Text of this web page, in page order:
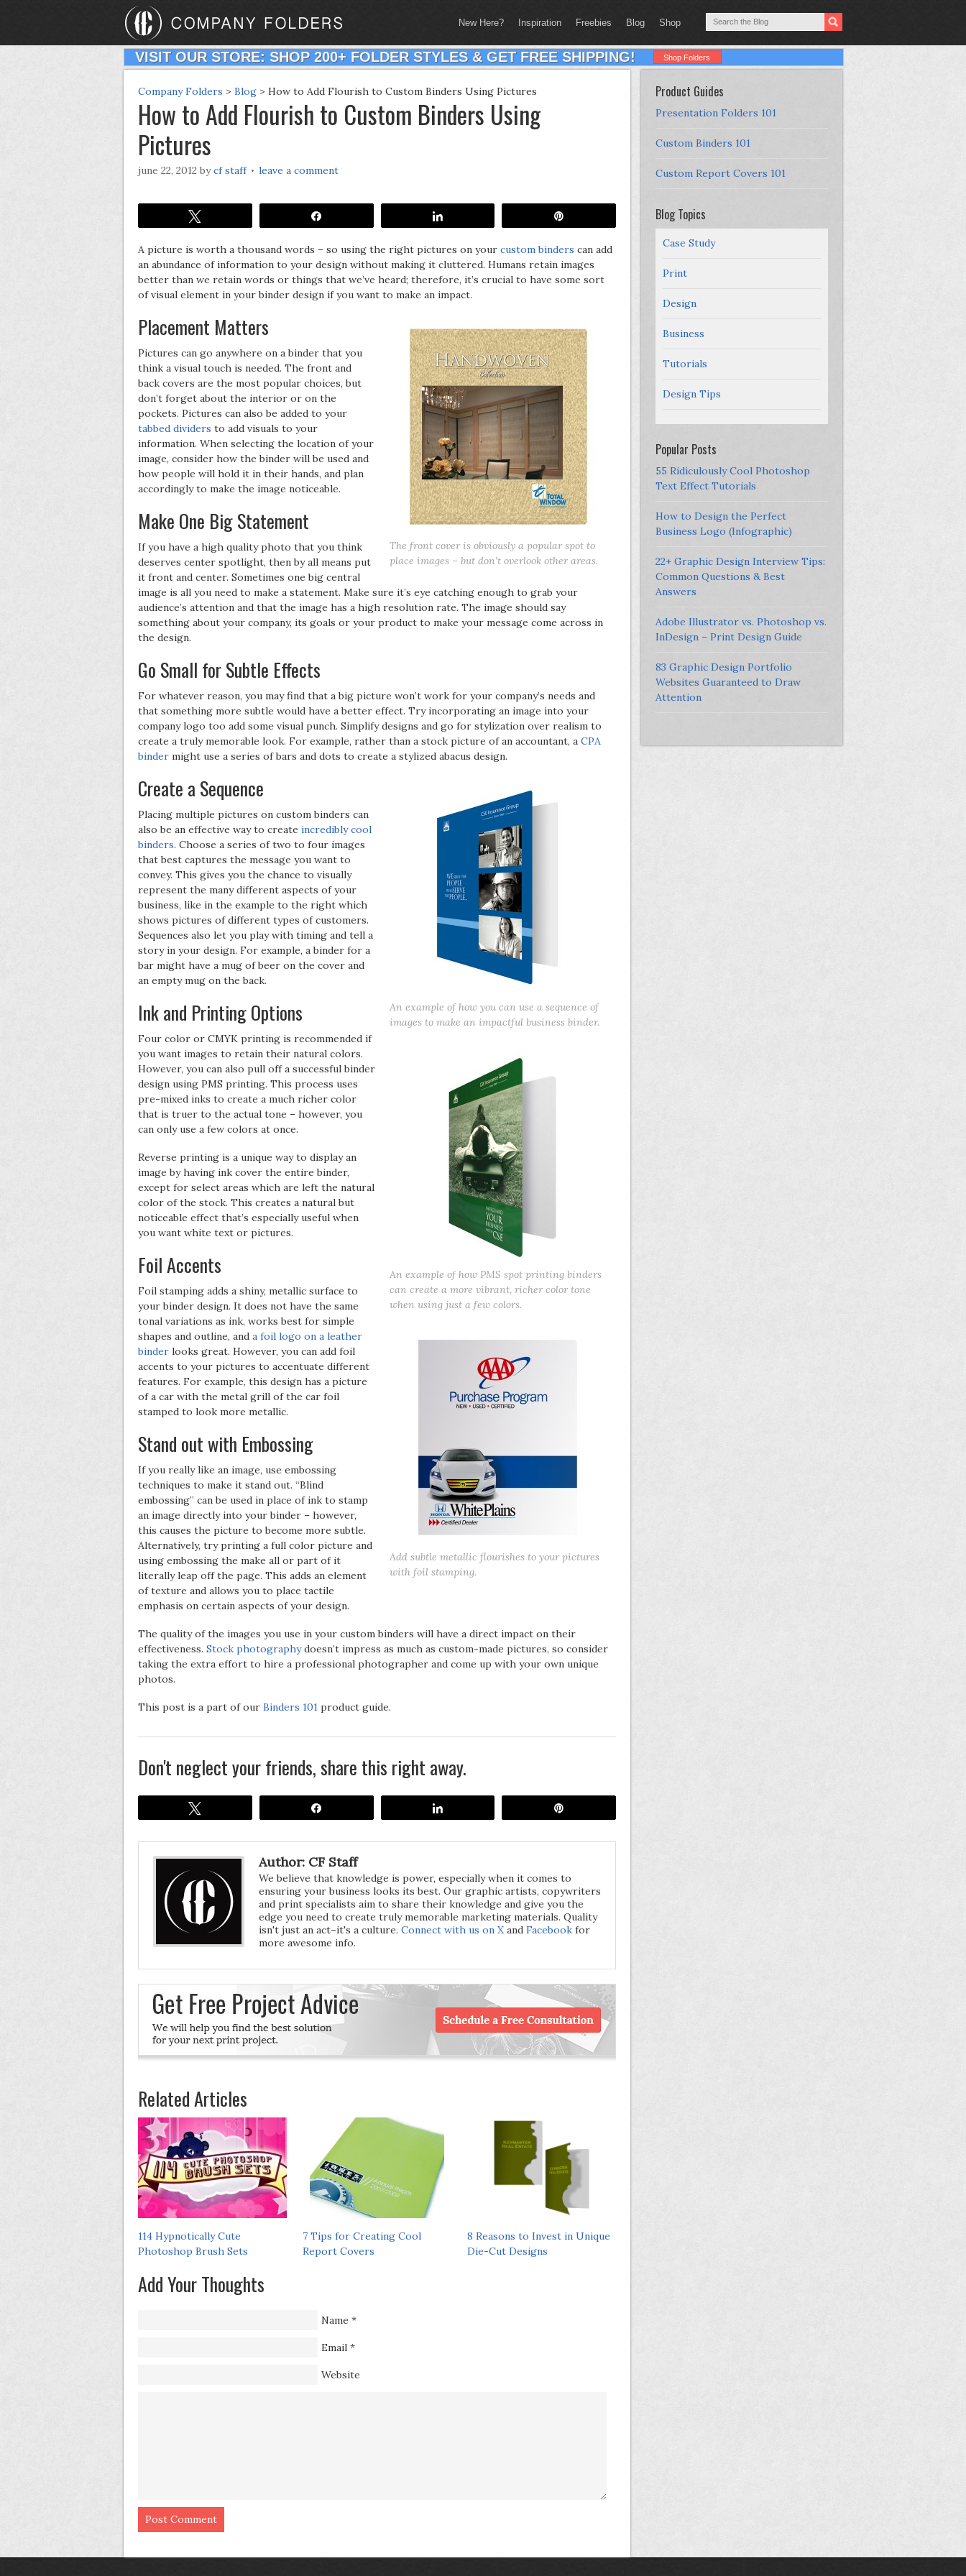
New Here? Inspiration Freebies Blog Shop
VISIT OUR STORE: SHOP 200+ FOLDER STYLES & GET FREE SHIPPING! Shop Folders
Company Folders > Blog > How to Add Flourish to Custom Binders Using Pictures
How to Add Flourish to Custom Binders Using
Pictures
june 22, 2012 bycf staff leave a comment
A picture is worth a thousand words – so using the right pictures on your custom binders can add
an abundance of information to your design without making it cluttered. Humans retain images
better than we retain words or things that we’ve heard; therefore, it’s crucial to have some sort
of visual element in your binder design if you want to make an impact.
The front cover is obviously a popular spot to
place images – but don’t overlook other areas.
Placement Matters
Pictures can go anywhere on a binder that you
think a visual touch is needed. The front and
back covers are the most popular choices, but
don’t forget about the interior or on the
pockets. Pictures can also be added to your
tabbed dividers to add visuals to your
information. When selecting the location of your
image, consider how the binder will be used and
how people will hold it in their hands, and plan
accordingly to make the image noticeable.
Make One Big Statement
If you have a high quality photo that you think
deserves center spotlight, then by all means put
it front and center. Sometimes one big central
image is all you need to make a statement. Make sure it’s eye catching enough to grab your
audience’s attention and that the image has a high resolution rate. The image should say
something about your company, its goals or your product to make your message come across in
the design.
Go Small for Subtle Effects
For whatever reason, you may find that a big picture won’t work for your company’s needs and
that something more subtle would have a better effect. Try incorporating an image into your
company logo too add some visual punch. Simplify designs and go for stylization over realism to
create a truly memorable look. For example, rather than a stock picture of an accountant, a CPA
binder might use a series of bars and dots to create a stylized abacus design.
An example of how you can use a sequence of
images to make an impactful business binder.
Create a Sequence
Placing multiple pictures on custom binders can
also be an effective way to create incredibly cool
binders. Choose a series of two to four images
that best captures the message you want to
convey. This gives you the chance to visually
represent the many different aspects of your
business, like in the example to the right which
shows pictures of different types of customers.
Sequences also let you play with timing and tell a
story in your design. For example, a binder for a
bar might have a mug of beer on the cover and
an empty mug on the back.
An example of how PMS spot printing binders
can create a more vibrant, richer color tone
when using just a few colors.
Ink and Printing Options
Four color or CMYK printing is recommended if
you want images to retain their natural colors.
However, you can also pull off a successful binder
design using PMS printing. This process uses
pre-mixed inks to create a much richer color
that is truer to the actual tone – however, you
can only use a few colors at once.
Reverse printing is a unique way to display an
image by having ink cover the entire binder,
except for select areas which are left the natural
color of the stock. This creates a natural but
noticeable effect that’s especially useful when
you want white text or pictures.
Add subtle metallic flourishes to your pictures
with foil stamping.
Foil Accents
Foil stamping adds a shiny, metallic surface to
your binder design. It does not have the same
tonal variations as ink, works best for simple
shapes and outline, and a foil logo on a leather
binder looks great. However, you can add foil
accents to your pictures to accentuate different
features. For example, this design has a picture
of a car with the metal grill of the car foil
stamped to look more metallic.
Stand out with Embossing
If you really like an image, use embossing
techniques to make it stand out. “Blind
embossing” can be used in place of ink to stamp
an image directly into your binder – however,
this causes the picture to become more subtle.
Alternatively, try printing a full color picture and
using embossing the make all or part of it
literally leap off the page. This adds an element
of texture and allows you to place tactile
emphasis on certain aspects of your design.
The quality of the images you use in your custom binders will have a direct impact on their
effectiveness. Stock photographydoesn’t impress as much as custom-made pictures, so consider
taking the extra effort to hire a professional photographer and come up with your own unique
photos.
This post is a part of our Binders 101 product guide.
Don't neglect your friends, share this right away.
Author: CF Staff
We believe that knowledge is power, especially when it comes to
ensuring your business looks its best. Our graphic artists, copywriters
and print specialists aim to share their knowledge and give you the
edge you need to create truly memorable marketing materials. Quality
isn't just an act–it's a culture. Connect with us on X and Facebook for
more awesome info.
Related Articles
114 Hypnotically Cute
Photoshop Brush Sets
7 Tips for Creating Cool
Report Covers
8 Reasons to Invest in Unique
Die-Cut Designs
Add Your Thoughts
Name *
Email *
Website
Product Guides
Presentation Folders 101
Custom Binders 101
Custom Report Covers 101
Blog Topics
Case Study
Print
Design
Business
Tutorials
Design Tips
Popular Posts
55 Ridiculously Cool Photoshop
Text Effect Tutorials
How to Design the Perfect
Business Logo (Infographic)
22+ Graphic Design Interview Tips:
Common Questions & Best
Answers
Adobe Illustrator vs. Photoshop vs.
InDesign – Print Design Guide
83 Graphic Design Portfolio
Websites Guaranteed to Draw
Attention